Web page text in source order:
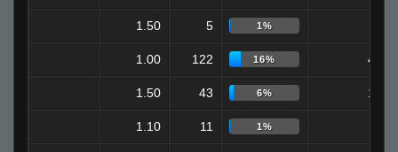
1.50 5 1%
1.00 122 16% 48
1.50 43 6% 16
1.10 11 1%